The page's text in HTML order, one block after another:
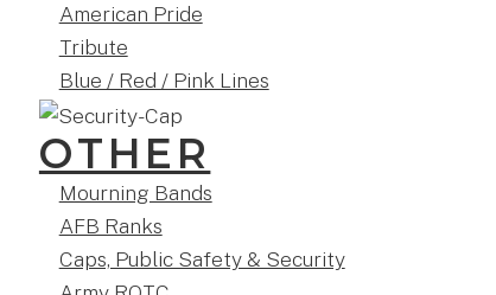
American Pride
Tribute
Blue / Red / Pink Lines
OTHER
Mourning Bands
AFB Ranks
Caps, Public Safety & Security